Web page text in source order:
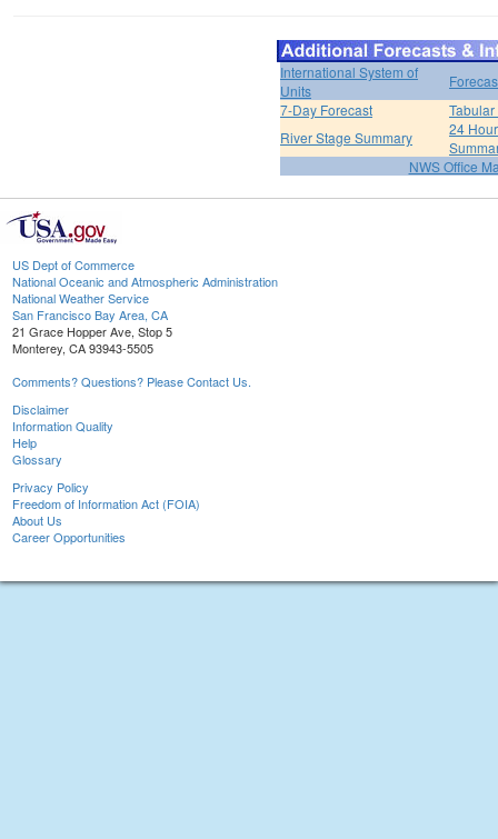
International System of
Units
7-Day Forecast
River Stage Summary
24
NWS Office
US Dept of Commerce
National Oceanic and Atmospheric Administration
National Weather Service
San Francisco Bay Area, CA
21 Grace Hopper Ave, Stop 5
Monterey, CA 93943-5505
Comments? Questions? Please Contact Us.
Disclaimer
Information Quality
Help
Glossary
Privacy Policy
Freedom of Information Act (FOIA)
About Us
Career Opportunities